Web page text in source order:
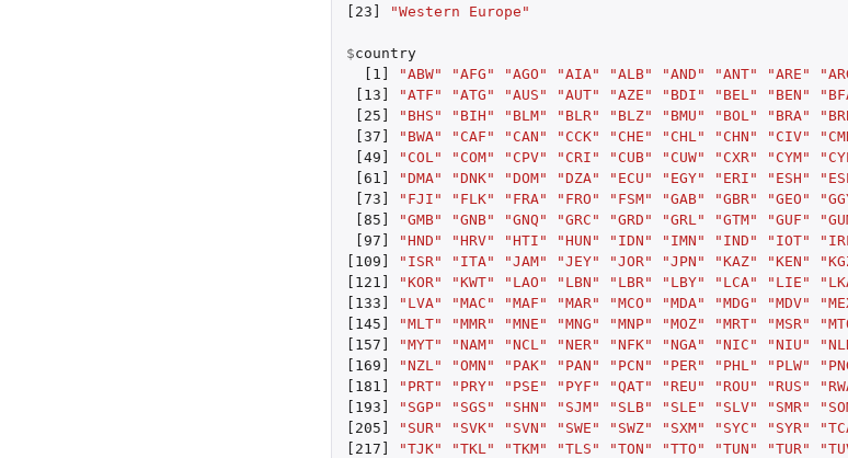
[23]
"Western Europe"
$country
[1]
"ABW" "AFG" "AGO" "AIA" "ALB" "AND" "ANT" "ARE"
[13]
"ATF" "ATG" "AUS" "AUT" "AZE" "BDI" "BEL" "BEN"
[25]
"BHS" "BIH" "BLM" "BLR" "BLZ" "BMU" "BOL" "BRA"
[37]
"BWA" "CAF" "CAN" "CCK" "CHE" "CHL" "CHN" "CIV"
[49]
"COL" "COM" "CPV" "CRI" "CUB" "CUW" "CXR" "CYM"
[61]
"DMA" "DNK" "DOM" "DZA" "ECU" "EGY" "ERI" "ESH"
[73]
"FJI" "FLK" "FRA" "FRO" "FSM" "GAB" "GBR" "GEO"
[85]
"GMB" "GNB" "GNQ" "GRC" "GRD" "GRL" "GTM" "GUF"
[97]
"HND" "HRV" "HTI" "HUN" "IDN" "IMN" "IND" "IOT"
[109]
"ISR" "ITA" "JAM" "JEY" "JOR" "JPN" "KAZ" "KEN"
[121]
"KOR" "KWT" "LAO" "LBN" "LBR" "LBY" "LCA" "LIE"
[133]
"LVA" "MAC" "MAF" "MAR" "MCO" "MDA" "MDG" "MDV"
[145]
"MLT" "MMR" "MNE" "MNG" "MNP" "MOZ" "MRT" "MSR"
[157]
"MYT" "NAM" "NCL" "NER" "NFK" "NGA" "NIC" "NIU"
[169]
"NZL" "OMN" "PAK" "PAN" "PCN" "PER" "PHL" "PLW"
[181]
"PRT" "PRY" "PSE" "PYF" "QAT" "REU" "ROU" "RUS"
[193]
"SGP" "SGS" "SHN" "SJM" "SLB" "SLE" "SLV" "SMR"
[205]
"SUR" "SVK" "SVN" "SWE" "SWZ" "SXM" "SYC" "SYR"
[217]
"TJK" "TKL" "TKM" "TLS" "TON" "TTO" "TUN" "TUR"